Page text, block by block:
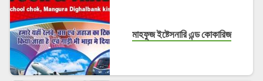
মাহফুজ ইষ্টেসনারি এন্ড কোকারিজ